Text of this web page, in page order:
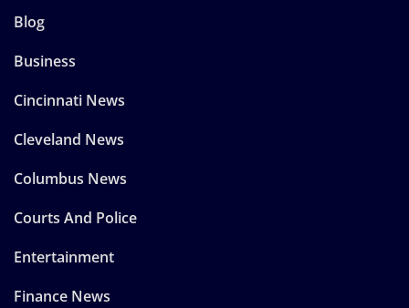
Blog
Business
Cincinnati News
Cleveland News
Columbus News
Courts And Police
Entertainment
Finance News